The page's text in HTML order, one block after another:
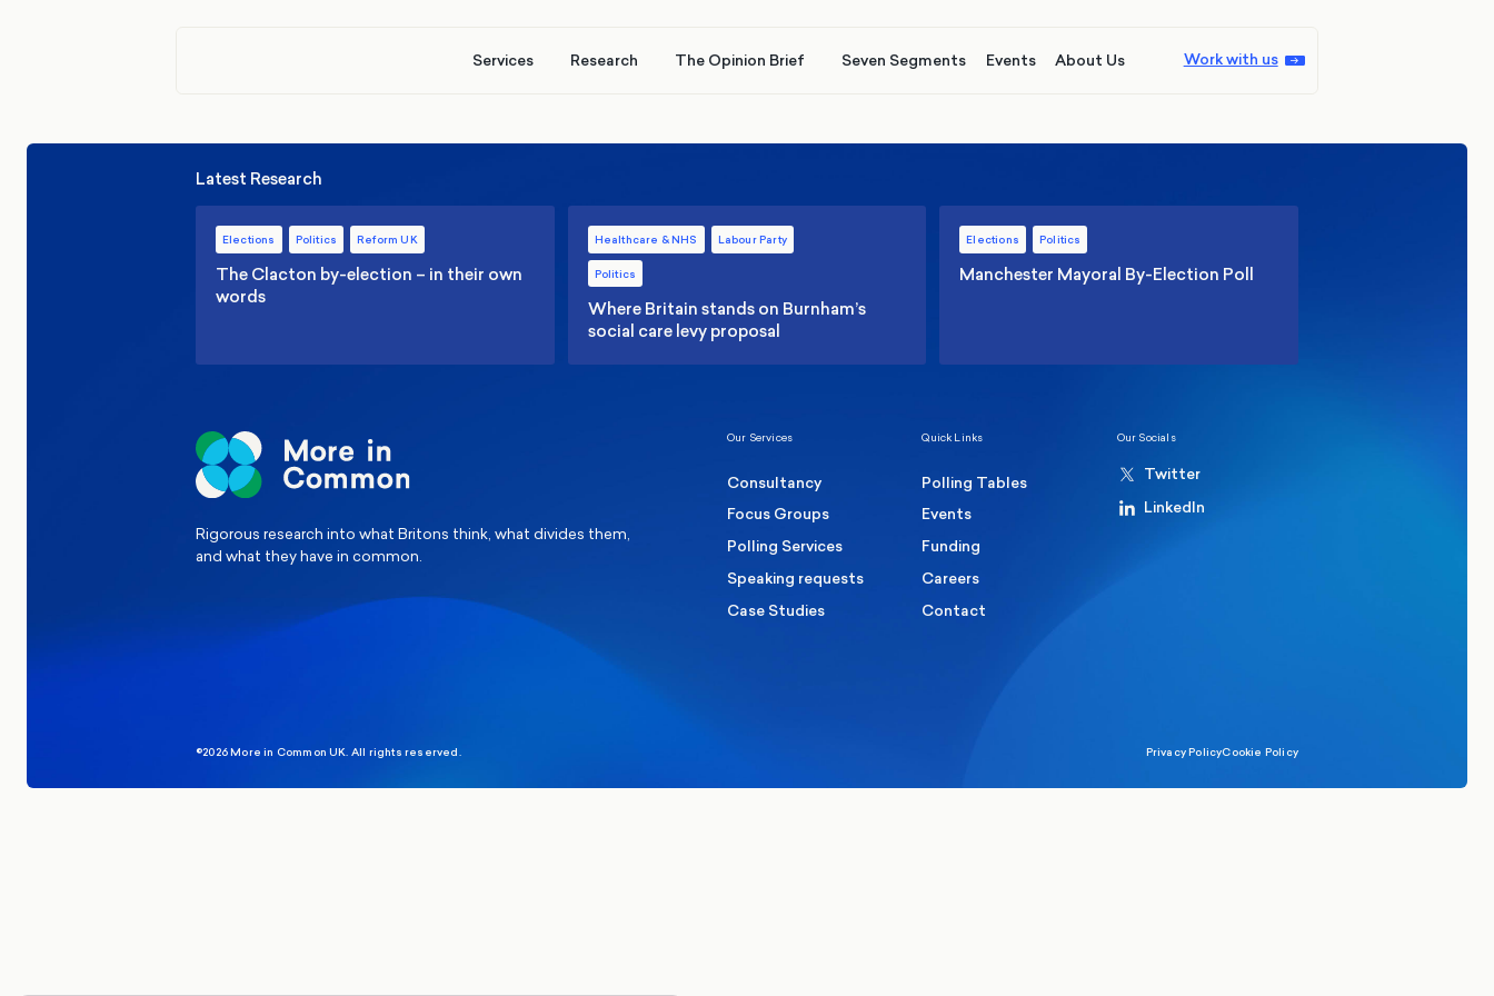
Services Research The Opinion Brief Seven Segments Events About Us Work with us
Latest Research
Elections Politics Reform UK
The Clacton by-election – in their own
words
Healthcare & NHS Labour Party
Politics
Where Britain stands on Burnham’s
social care levy proposal
Elections Politics
Manchester Mayoral By-Election Poll
Rigorous research into what Britons think, what divides them,
and what they have in common.
Our Services
Consultancy
Focus Groups
Polling Services
Speaking requests
Case Studies
Quick Links
Polling Tables
Events
Funding
Careers
Contact
Our Socials
Twitter
LinkedIn
©2026 More in Common UK. All rights reserved. Privacy PolicyCookie Policy